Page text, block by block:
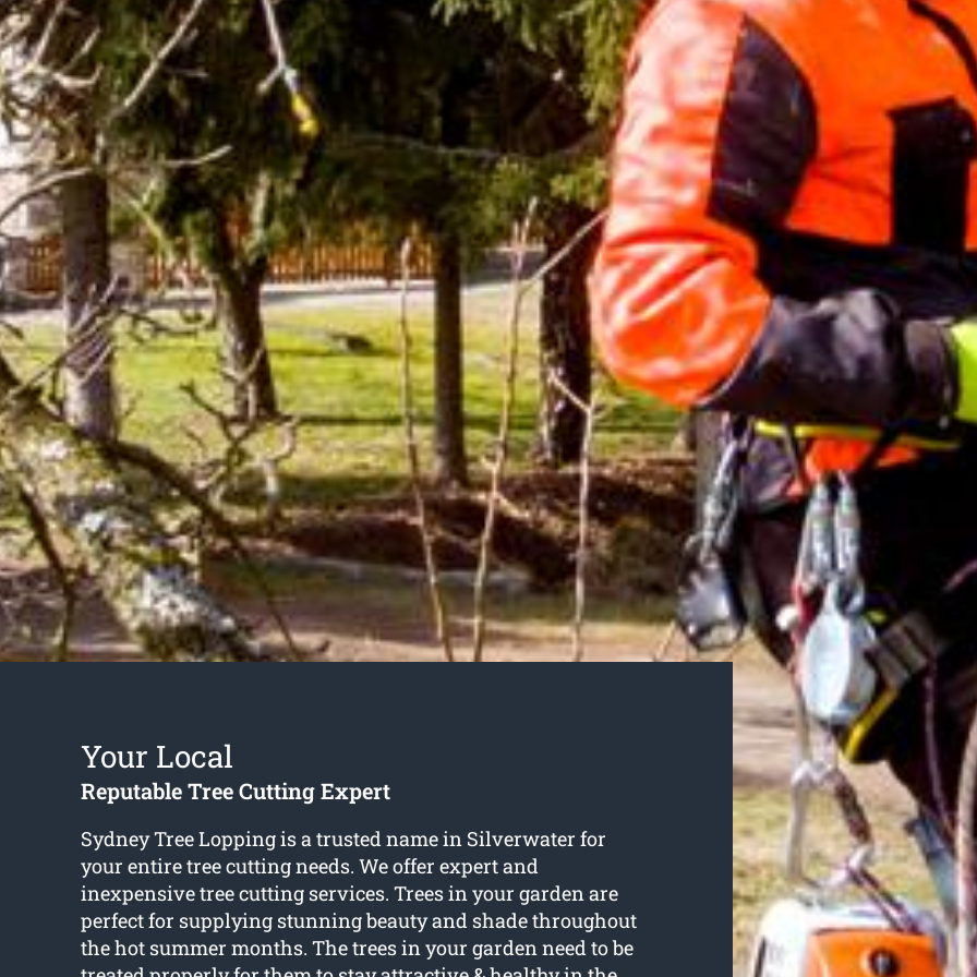
Your Local
Reputable Tree Cutting Expert
Sydney Tree Lopping is a trusted name in Silverwater for
your entire tree cutting needs. We offer expert and
inexpensive tree cutting services. Trees in your garden are
perfect for supplying stunning beauty and shade throughout
the hot summer months. The trees in your garden need to be